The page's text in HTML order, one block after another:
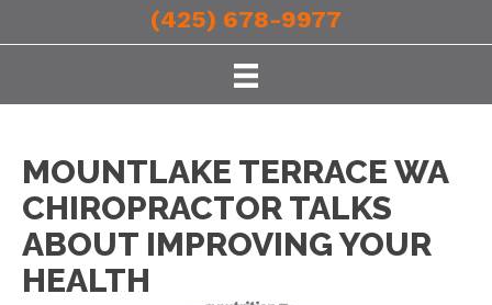
(425) 678-9977
MOUNTLAKE TERRACE WA
CHIROPRACTOR TALKS
ABOUT IMPROVING YOUR
HEALTH